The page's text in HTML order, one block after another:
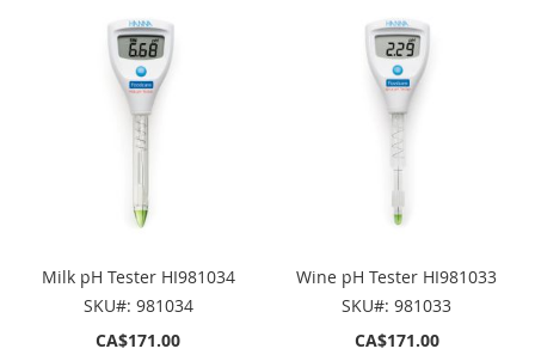
Milk pH Tester HI981034
SKU#: 981034
CA$171.00
Wine pH Tester HI981033
SKU#: 981033
CA$171.00